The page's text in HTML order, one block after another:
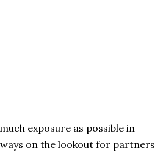
exposure as possible in
on the lookout for partners